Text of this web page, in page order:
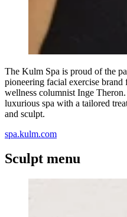
The Kulm Spa is proud of the
pioneering facial exercise
wellness columnist Inge
luxurious spa with a tailored
and sculpt.
spa.kulm.com
Sculpt menu